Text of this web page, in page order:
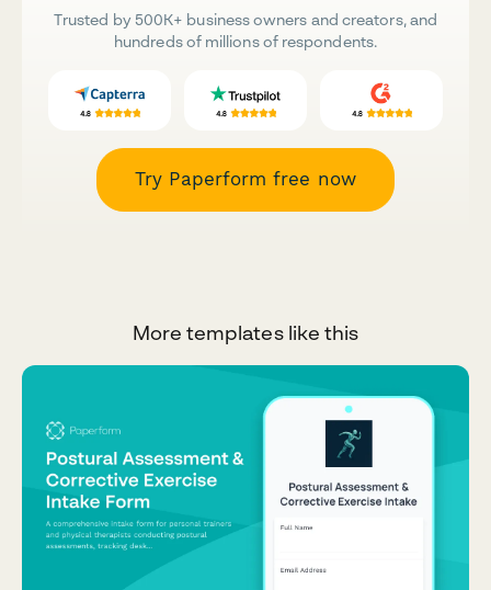
Trusted by 500K+ business owners and creators, and
hundreds of millions of respondents.
Try Paperform free now
More templates like this